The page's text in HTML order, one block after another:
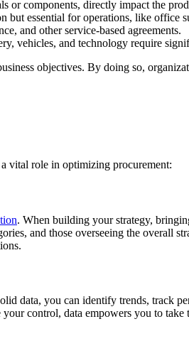
or components, directly impact the
but essential for operations, like office
and other service-based agreements.
vehicles, and technology require
objectives. By doing so,
vital role in optimizing procurement:
. When building your strategy,
and those overseeing the overall
data, you can identify trends, track
control, data empowers you to